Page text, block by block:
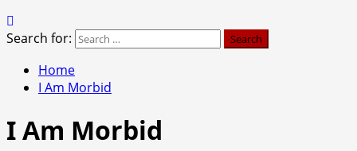
Search for:
Home
I Am Morbid
I Am Morbid